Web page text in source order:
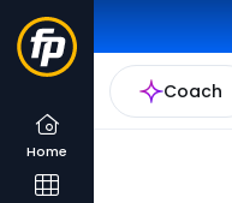
Coach
Home